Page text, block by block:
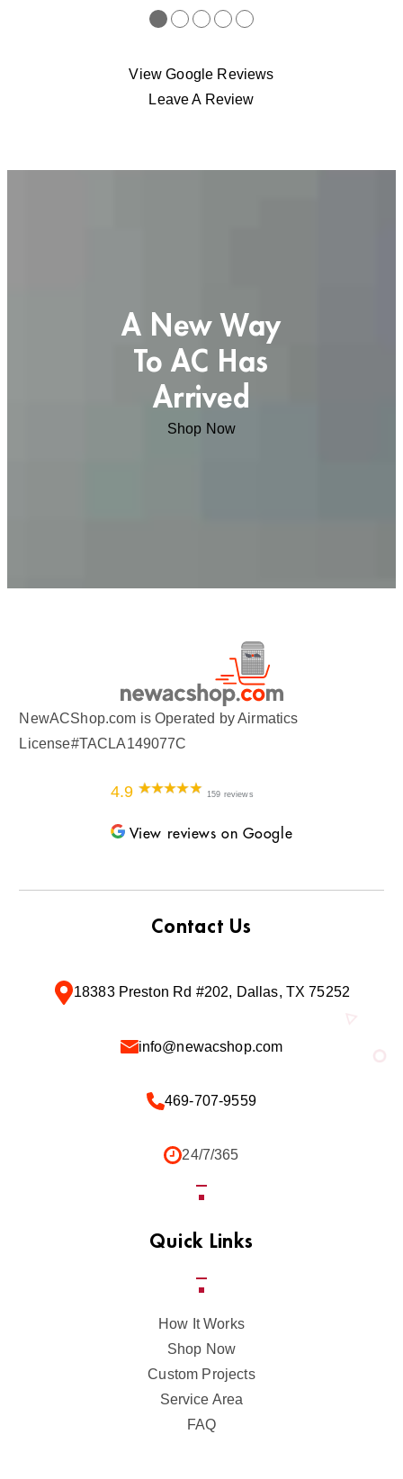
●●●●●
View Google Reviews
Leave A Review
A New Way
To AC Has
Arrived
Shop Now
NewACShop.com is Operated by Airmatics
License#TACLA149077C
4.9 159 reviews
View reviews on Google
Contact Us
18383 Preston Rd #202, Dallas, TX 75252
info@newacshop.com
469-707-9559
24/7/365
Quick Links
How It Works
Shop Now
Custom Projects
Service Area
FAQ